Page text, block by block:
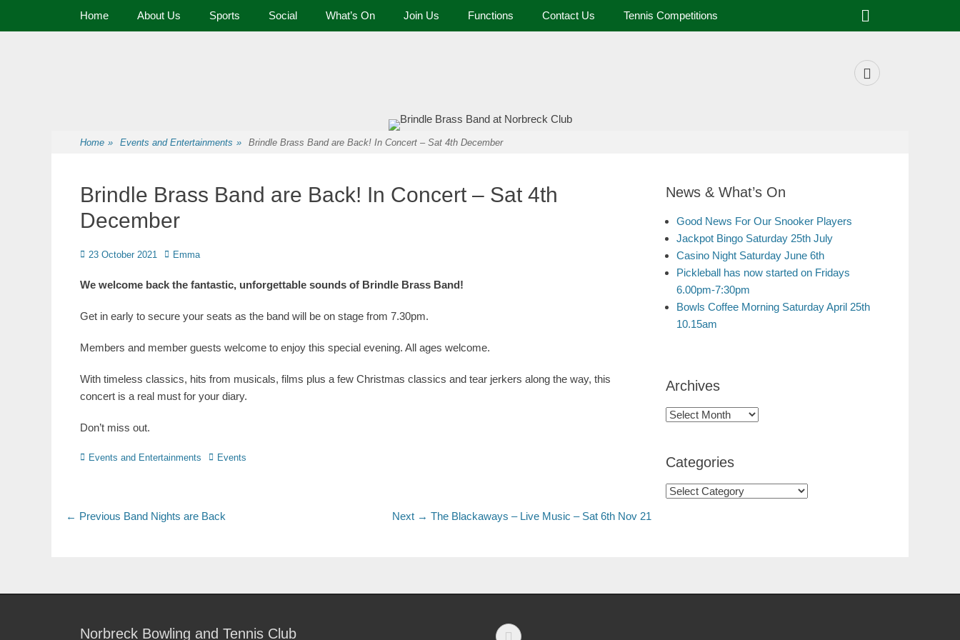
Primary Menu
Home About Us Sports Social What’s On Join Us Functions Contact Us Tennis Competitions
Home » Events and Entertainments » Brindle Brass Band are Back! In Concert – Sat 4th December
Brindle Brass Band are Back! In Concert – Sat 4th
December
23 October 2021 Emma
We welcome back the fantastic, unforgettable sounds of Brindle Brass Band!
Get in early to secure your seats as the band will be on stage from 7.30pm.
Members and member guests welcome to enjoy this special evening. All ages welcome.
With timeless classics, hits from musicals, films plus a few Christmas classics and tear jerkers along the way, this
concert is a real must for your diary.
Don’t miss out.
Events and Entertainments Events
← Previous Band Nights are Back Next → The Blackaways – Live Music – Sat 6th Nov 21
News & What’s On
Good News For Our Snooker Players
Jackpot Bingo Saturday 25th July
Casino Night Saturday June 6th
Pickleball has now started on Fridays
6.00pm-7:30pm
Bowls Coffee Morning Saturday April 25th
10.15am
Archives
Categories
Norbreck Bowling and Tennis Club